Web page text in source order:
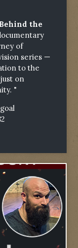
the
of
series —
to the
on
"